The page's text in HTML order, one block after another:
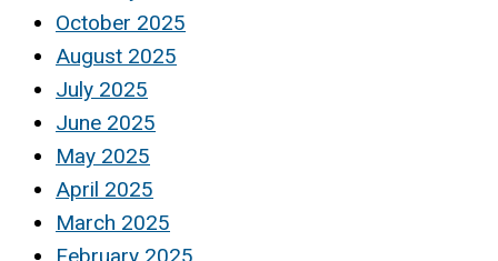
October 2025
August 2025
July 2025
June 2025
May 2025
April 2025
March 2025
February 2025